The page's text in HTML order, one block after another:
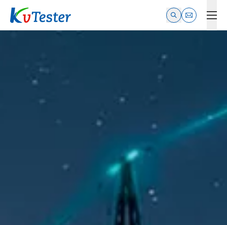
Kvtester: High Voltage Electrical Test & Measurement